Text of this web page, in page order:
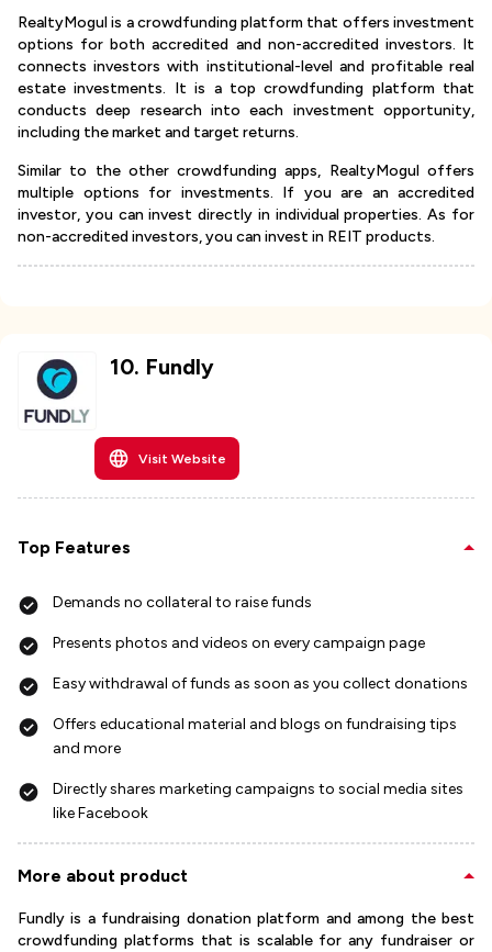
RealtyMogul is a crowdfunding platform that offers investment
options for both accredited and non-accredited investors. It
connects investors with institutional-level and profitable real
estate investments. It is a top crowdfunding platform that
conducts deep research into each investment opportunity,
including the market and target returns.
Similar to the other crowdfunding apps, RealtyMogul offers
multiple options for investments. If you are an accredited
investor, you can invest directly in individual properties. As for
non-accredited investors, you can invest in REIT products.
10. Fundly
Visit Website
Top Features
Demands no collateral to raise funds
Presents photos and videos on every campaign page
Easy withdrawal of funds as soon as you collect donations
Offers educational material and blogs on fundraising tips
and more
Directly shares marketing campaigns to social media sites
like Facebook
More about product
Fundly is a fundraising donation platform and among the best
crowdfunding platforms that is scalable for any fundraiser or